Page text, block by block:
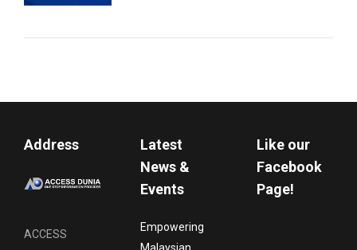
Address
ACCESS
Latest
News &
Events
Empowering
Like our
Facebook
Page!